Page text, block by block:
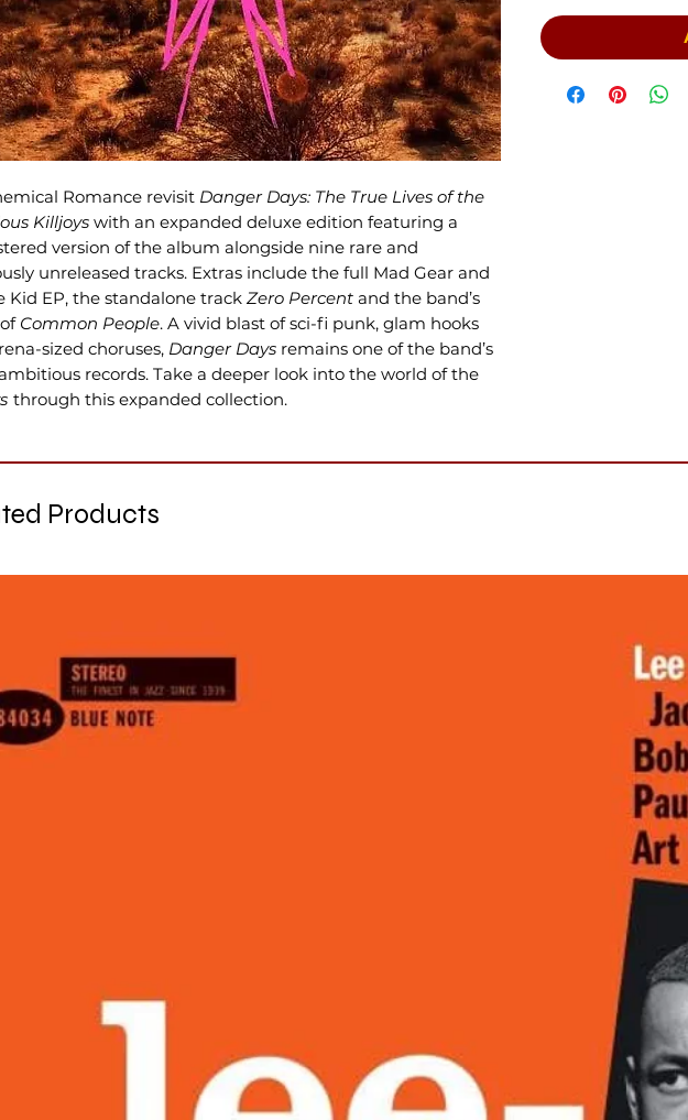
Romance revisit Danger Days: The True Lives of the
Killjoys with an expanded deluxe edition featuring a
version of the album alongside nine rare and
unreleased tracks. Extras include the full Mad Gear and
Kid EP, the standalone track Zero Percent and the band’s
Common People. A vivid blast of sci-fi punk, glam hooks
sized choruses, Danger Days remains one of the band’s
records. Take a deeper look into the world of the
through this expanded collection.
Products